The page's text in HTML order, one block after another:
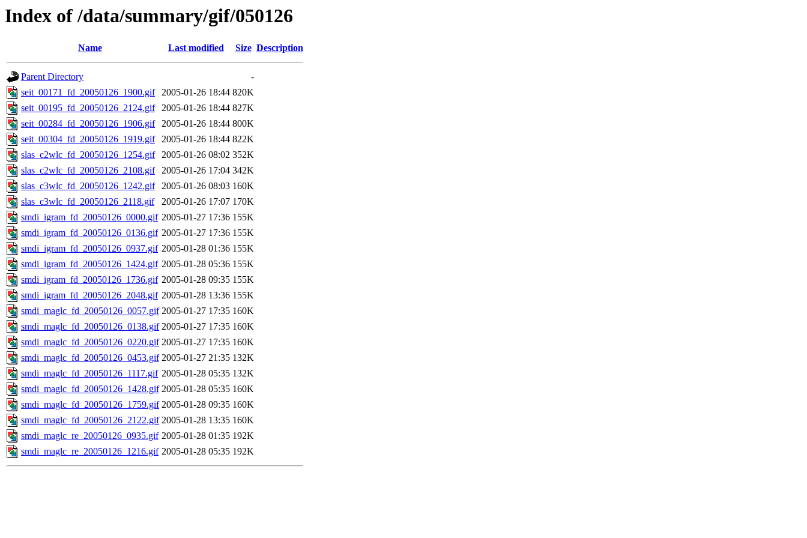
Index of /data/summary/gif/050126
Name Last modified Size Description
Parent Directory
-
seit_00171_fd_20050126_1900.gif
2005-01-26 18:44 820K
seit_00195_fd_20050126_2124.gif
2005-01-26 18:44 827K
seit_00284_fd_20050126_1906.gif
2005-01-26 18:44 800K
seit_00304_fd_20050126_1919.gif
2005-01-26 18:44 822K
slas_c2wlc_fd_20050126_1254.gif
2005-01-26 08:02 352K
slas_c2wlc_fd_20050126_2108.gif
2005-01-26 17:04 342K
slas_c3wlc_fd_20050126_1242.gif
2005-01-26 08:03 160K
slas_c3wlc_fd_20050126_2118.gif
2005-01-26 17:07 170K
smdi_igram_fd_20050126_0000.gif 2005-01-27 17:36 155K
smdi_igram_fd_20050126_0136.gif 2005-01-27 17:36 155K
smdi_igram_fd_20050126_0937.gif 2005-01-28 01:36 155K
smdi_igram_fd_20050126_1424.gif 2005-01-28 05:36 155K
smdi_igram_fd_20050126_1736.gif 2005-01-28 09:35 155K
smdi_igram_fd_20050126_2048.gif 2005-01-28 13:36 155K
smdi_maglc_fd_20050126_0057.gif 2005-01-27 17:35 160K
smdi_maglc_fd_20050126_0138.gif 2005-01-27 17:35 160K
smdi_maglc_fd_20050126_0220.gif 2005-01-27 17:35 160K
smdi_maglc_fd_20050126_0453.gif 2005-01-27 21:35 132K
smdi_maglc_fd_20050126_1117.gif 2005-01-28 05:35 132K
smdi_maglc_fd_20050126_1428.gif 2005-01-28 05:35 160K
smdi_maglc_fd_20050126_1759.gif 2005-01-28 09:35 160K
smdi_maglc_fd_20050126_2122.gif 2005-01-28 13:35 160K
smdi_maglc_re_20050126_0935.gif 2005-01-28 01:35 192K
smdi_maglc_re_20050126_1216.gif 2005-01-28 05:35 192K